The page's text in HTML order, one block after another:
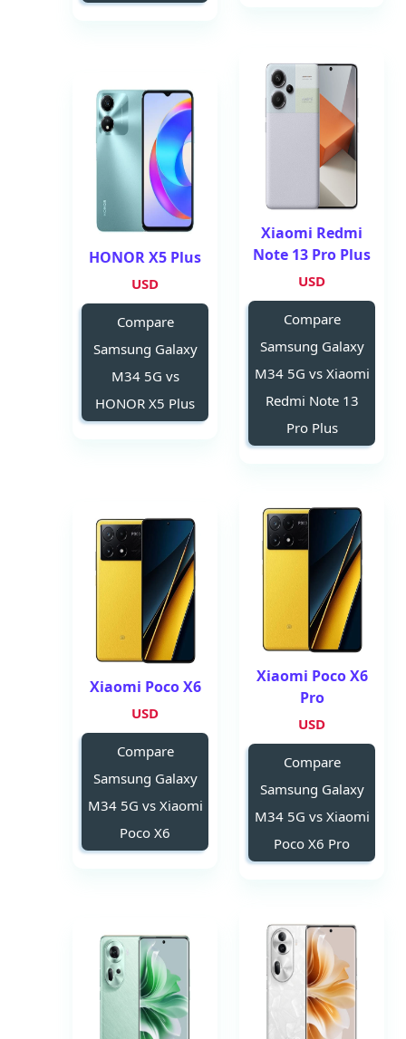
Xiaomi Redmi
Note 13 Pro Plus
USD
Compare
Samsung Galaxy
M34 5G vs Xiaomi
Redmi Note 13
Pro Plus
HONOR X5 Plus
USD
Compare
Samsung Galaxy
M34 5G vs
HONOR X5 Plus
Xiaomi Poco X6
Pro
USD
Compare
Samsung Galaxy
M34 5G vs Xiaomi
Poco X6 Pro
Xiaomi Poco X6
USD
Compare
Samsung Galaxy
M34 5G vs Xiaomi
Poco X6